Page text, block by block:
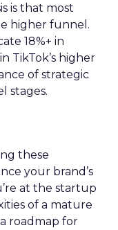
is that most
higher funnel.
18%+ in
TikTok’s higher
of strategic
stages.
these
your brand’s
at the startup
of a mature
roadmap for